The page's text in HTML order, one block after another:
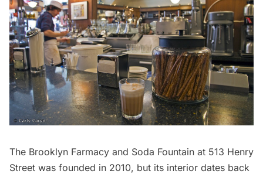
The Brooklyn Farmacy and Soda Fountain at 513 Henry
Street was founded in 2010, but its interior dates back